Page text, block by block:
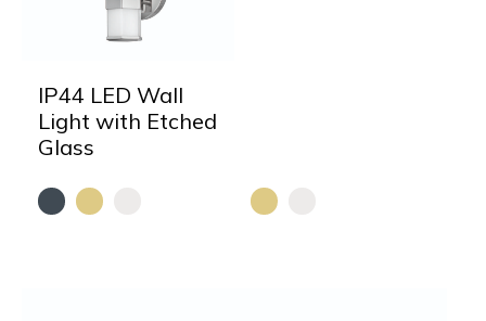
IP44 LED Wall
Light with Etched
Glass